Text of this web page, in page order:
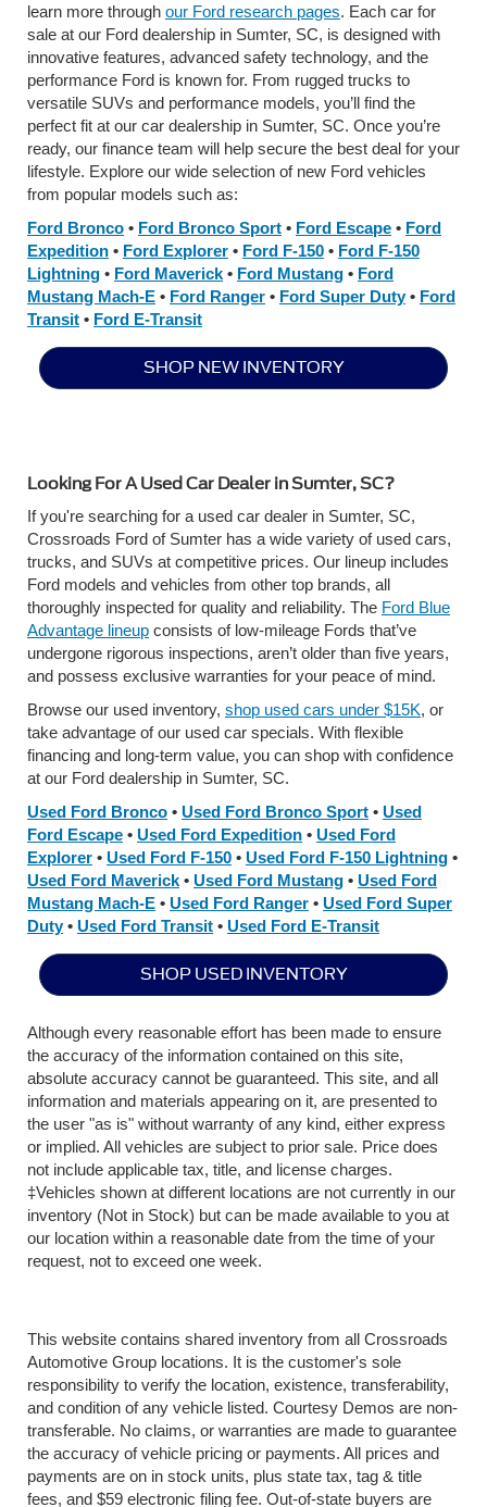
learn more through our Ford research pages. Each car for
sale at our Ford dealership in Sumter, SC, is designed with
innovative features, advanced safety technology, and the
performance Ford is known for. From rugged trucks to
versatile SUVs and performance models, you’ll find the
perfect fit at our car dealership in Sumter, SC. Once you’re
ready, our finance team will help secure the best deal for your
lifestyle. Explore our wide selection of new Ford vehicles
from popular models such as:
Ford Bronco • Ford Bronco Sport • Ford Escape • Ford
Expedition • Ford Explorer • Ford F-150 • Ford F-150
Lightning • Ford Maverick • Ford Mustang • Ford
Mustang Mach-E • Ford Ranger • Ford Super Duty• Ford
Transit • Ford E-Transit
SHOP NEW INVENTORY
Looking For A Used Car Dealer in Sumter, SC?
If you're searching for a used car dealer in Sumter, SC,
Crossroads Ford of Sumter has a wide variety of used cars,
trucks, and SUVs at competitive prices. Our lineup includes
Ford models and vehicles from other top brands, all
thoroughly inspected for quality and reliability. The Ford Blue
Advantage lineup consists of low-mileage Fords that’ve
undergone rigorous inspections, aren’t older than five years,
and possess exclusive warranties for your peace of mind.
Browse our used inventory, shop used cars under $15K, or
take advantage of our used car specials. With flexible
financing and long-term value, you can shop with confidence
at our Ford dealership in Sumter, SC.
Used Ford Bronco • Used Ford Bronco Sport • Used
Ford Escape • Used Ford Expedition • Used Ford
Explorer • Used Ford F-150 • Used Ford F-150 Lightning •
Used Ford Maverick • Used Ford Mustang • Used Ford
Mustang Mach-E • Used Ford Ranger • Used Ford Super
Duty• Used Ford Transit • Used Ford E-Transit
SHOP USED INVENTORY
Although every reasonable effort has been made to ensure
the accuracy of the information contained on this site,
absolute accuracy cannot be guaranteed. This site, and all
information and materials appearing on it, are presented to
the user "as is" without warranty of any kind, either express
or implied. All vehicles are subject to prior sale. Price does
not include applicable tax, title, and license charges.
‡Vehicles shown at different locations are not currently in our
inventory (Not in Stock) but can be made available to you at
our location within a reasonable date from the time of your
request, not to exceed one week.
This website contains shared inventory from all Crossroads
Automotive Group locations. It is the customer's sole
responsibility to verify the location, existence, transferability,
and condition of any vehicle listed. Courtesy Demos are non-
transferable. No claims, or warranties are made to guarantee
the accuracy of vehicle pricing or payments. All prices and
payments are on in stock units, plus state tax, tag & title
fees, and $59 electronic filing fee. Out-of-state buyers are